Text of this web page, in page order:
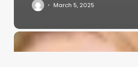
March 5, 2025
Long
Short